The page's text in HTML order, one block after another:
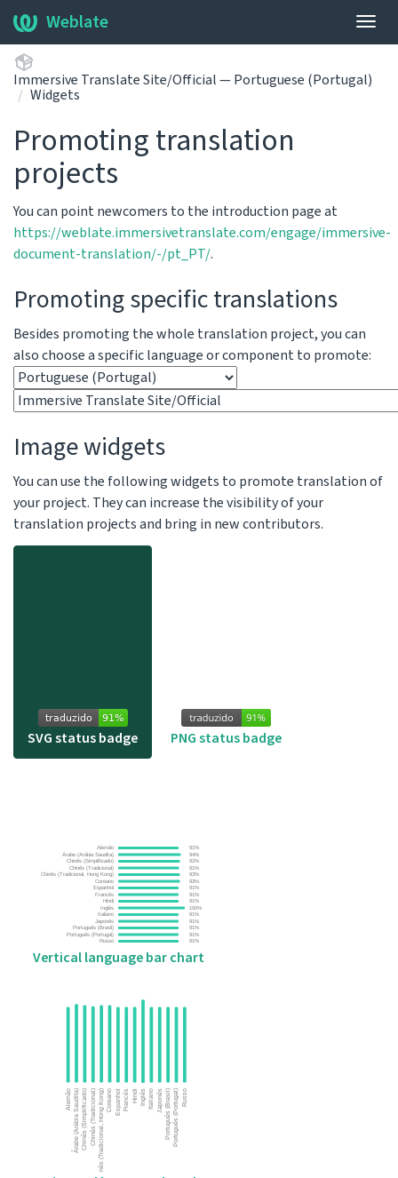
Weblate
Immersive Translate Site/Official — Portuguese (Portugal)
Widgets
Promoting translation
projects
You can point newcomers to the introduction page at
https://weblate.immersivetranslate.com/engage/immersive-
document-translation/-/pt_PT/.
Promoting specific translations
Besides promoting the whole translation project, you can
also choose a specific language or component to promote:
Image widgets
You can use the following widgets to promote translation of
your project. They can increase the visibility of your
translation projects and bring in new contributors.
SVG status badge PNG status badge
Vertical language bar chart